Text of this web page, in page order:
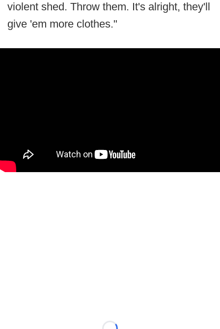
violent shed. Throw them. It's alright, they'll
give 'em more clothes."